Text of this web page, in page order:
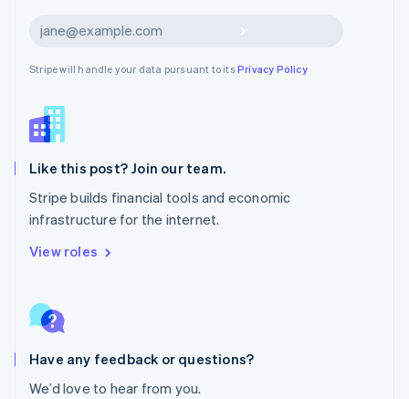
Stripe will handle your data pursuant to itsPrivacy Policy
Like this post? Join our team.
Stripe builds financial tools and economic
infrastructure for the internet.
View roles
Have any feedback or questions?
We’d love to hear from you.
New Zealand
Norway
Poland
English
Portugal
PortuguêsEnglish
English
Singapore
English
Slovakia
English
Spain
EspañolEnglish
Sweden
SvenskaEnglish